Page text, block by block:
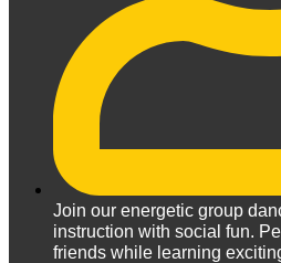
Join our energetic group
instruction with social fun.
friends while learning